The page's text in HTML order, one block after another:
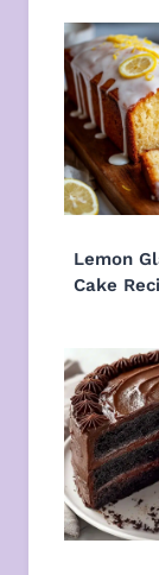
Lemon
Cake